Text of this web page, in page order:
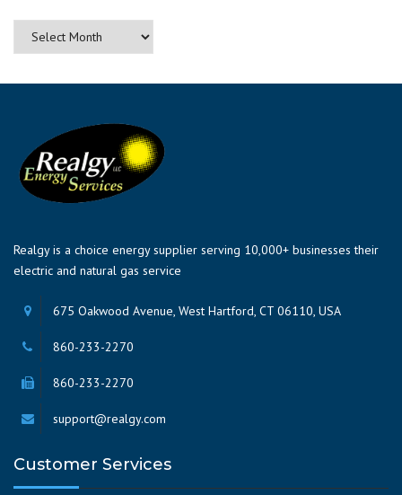
Archives
Realgy is a choice energy supplier serving 10,000+ businesses their
electric and natural gas service
675 Oakwood Avenue, West Hartford, CT 06110, USA
860-233-2270
860-233-2270
support@realgy.com
Customer Services